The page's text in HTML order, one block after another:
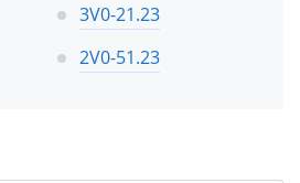
3V0-21.23
2V0-51.23